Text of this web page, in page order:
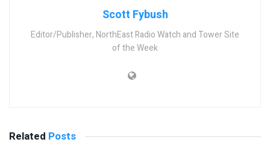
Scott Fybush
Editor/Publisher, NorthEast Radio Watch and Tower Site
of the Week
Related Posts